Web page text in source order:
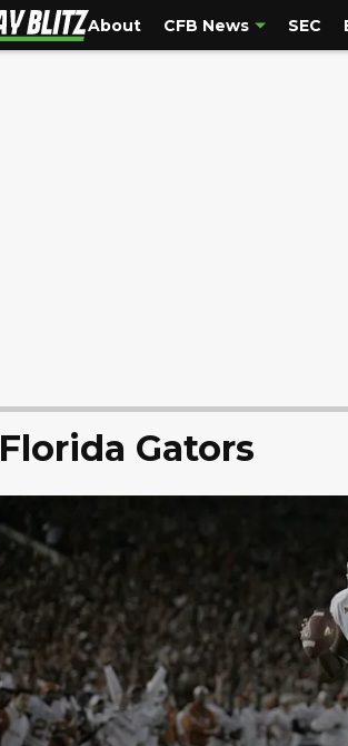
About CFB News SEC
Florida Gators